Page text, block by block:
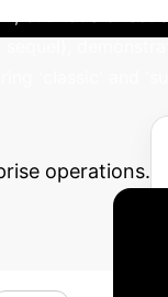
operations.